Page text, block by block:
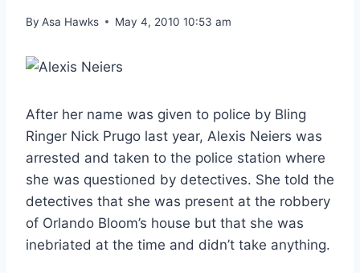
By Asa Hawks May 4, 2010 10:53 am
After her name was given to police by Bling
Ringer Nick Prugo last year, Alexis Neiers was
arrested and taken to the police station where
she was questioned by detectives. She told the
detectives that she was present at the robbery
of Orlando Bloom’s house but that she was
inebriated at the time and didn’t take anything.